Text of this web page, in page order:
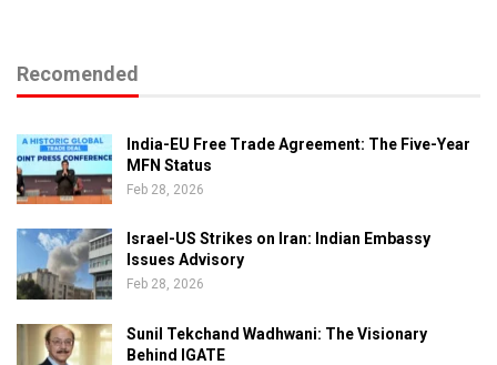
Recomended
India-EU Free Trade Agreement: The Five-Year
MFN Status
Feb 28, 2026
Israel-US Strikes on Iran: Indian Embassy
Issues Advisory
Feb 28, 2026
Sunil Tekchand Wadhwani: The Visionary
Behind IGATE